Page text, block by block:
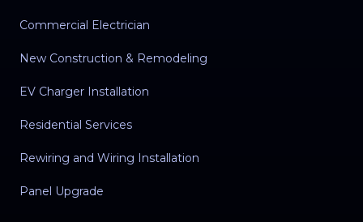
Commercial Electrician
New Construction & Remodeling
EV Charger Installation
Residential Services
Rewiring and Wiring Installation
Panel Upgrade